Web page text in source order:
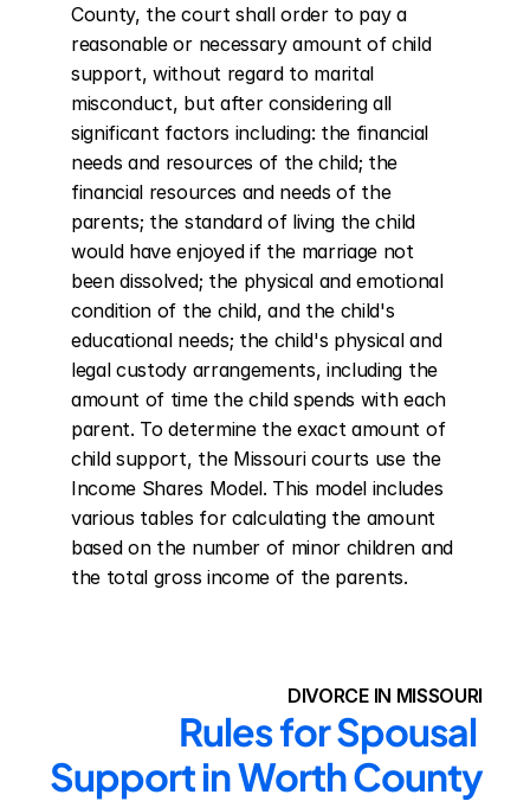
County, the court shall order to pay a
reasonable or necessary amount of child
support, without regard to marital
misconduct, but after considering all
significant factors including: the financial
needs and resources of the child; the
financial resources and needs of the
parents; the standard of living the child
would have enjoyed if the marriage not
been dissolved; the physical and emotional
condition of the child, and the child's
educational needs; the child's physical and
legal custody arrangements, including the
amount of time the child spends with each
parent. To determine the exact amount of
child support, the Missouri courts use the
Income Shares Model. This model includes
various tables for calculating the amount
based on the number of minor children and
the total gross income of the parents.
DIVORCE IN MISSOURI
Rules for Spousal
Support in Worth County